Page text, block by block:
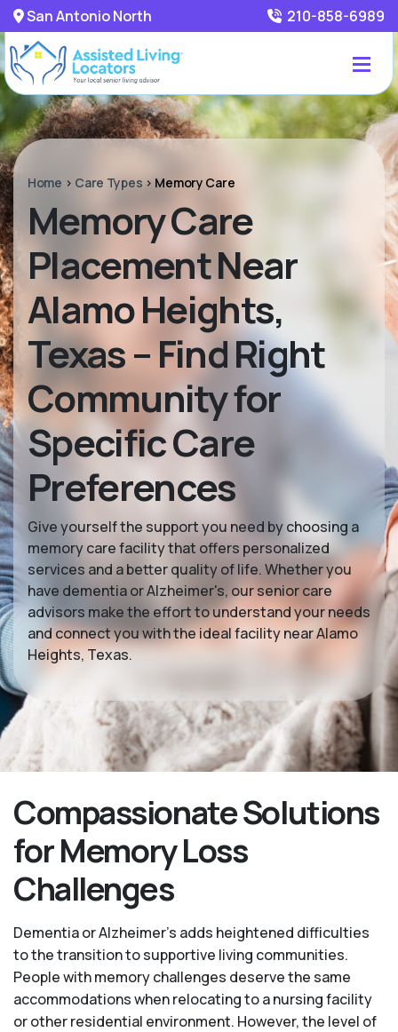
San Antonio North 210-858-6989
Home > Care Types > Memory Care
Memory Care
Placement Near
Alamo Heights,
Texas – Find Right
Community for
Specific Care
Preferences
Give yourself the support you need by choosing a
memory care facility that offers personalized
services and a better quality of life. Whether you
have dementia or Alzheimer's, our senior care
advisors make the effort to understand your needs
and connect you with the ideal facility near Alamo
Heights, Texas.
Compassionate Solutions
for Memory Loss
Challenges
Dementia or Alzheimer’s adds heightened difficulties
to the transition to supportive living communities.
People with memory challenges deserve the same
accommodations when relocating to a nursing facility
or other residential environment. However, the level of